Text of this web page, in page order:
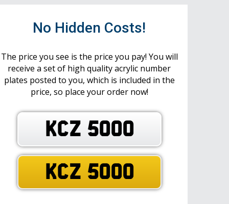
No Hidden Costs!
The price you see is the price you pay! You will
receive a set of high quality acrylic number
plates posted to you, which is included in the
price, so place your order now!
KCZ 5000
KCZ 5000